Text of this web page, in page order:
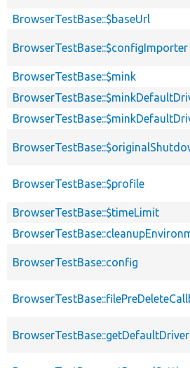
BrowserTestBase::$baseUrl
BrowserTestBase::$configImporter
BrowserTestBase::$mink
BrowserTestBase::$profile
BrowserTestBase::$timeLimit
BrowserTestBase::config